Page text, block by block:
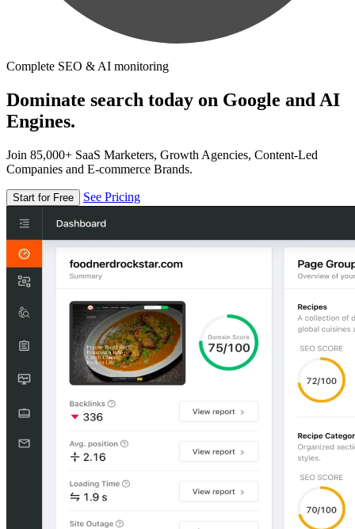
Complete SEO & AI monitoring
Dominate search today on Google and AI
Engines.
Join 85,000+ SaaS Marketers, Growth Agencies, Content-Led
Companies and E-commerce Brands.
Start for Free See Pricing